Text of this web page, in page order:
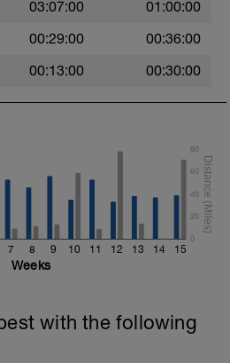
mixed strokes.
choice with fins
toys mixed strokes
03:07:00 01:00:00
00:29:00 00:36:00
00:13:00 00:30:00
7 8 9 10 11 12 13 14 15
0
20
40
60
80
Weeks
with the following